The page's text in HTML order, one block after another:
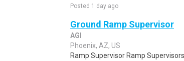
Posted 1 day ago
Ground Ramp Supervisor
AGI
Phoenix, AZ, US
Ramp Supervisor Ramp